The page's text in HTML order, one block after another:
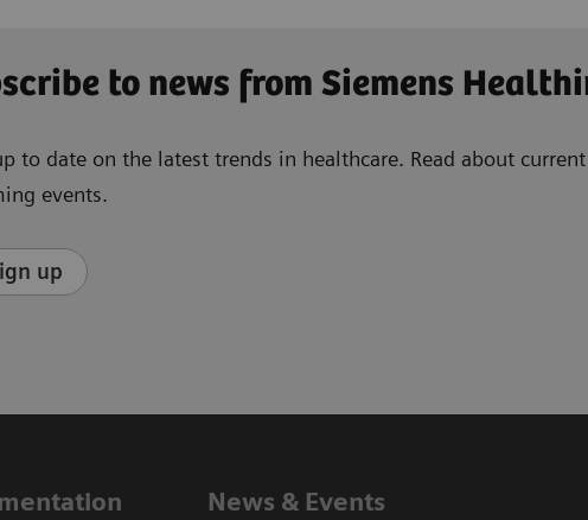
to news from Siemens
to date on the latest trends in healthcare. Read about
events.
up
News & Events